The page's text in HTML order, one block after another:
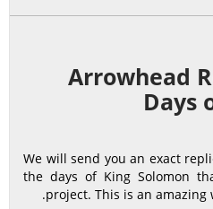
Arrowhead
Days
We will send you an exact
the days of King Solomon
project. This is an amazing